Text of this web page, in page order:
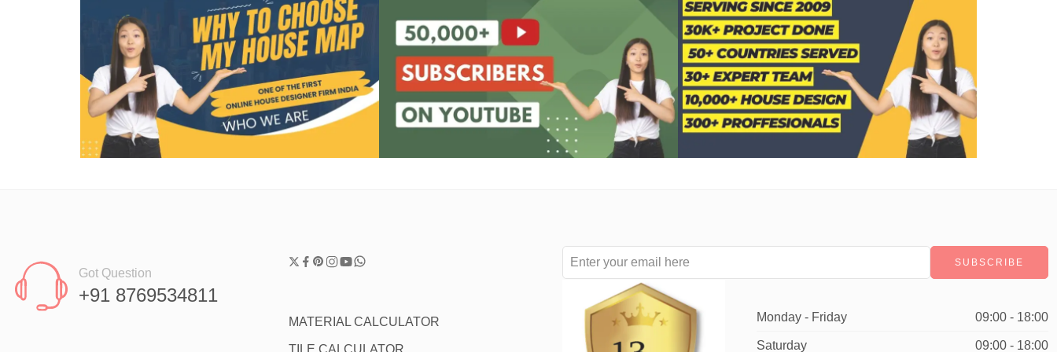
Got Question
+91 8769534811
MATERIAL CALCULATOR
TILE CALCULATOR
Monday - Friday 09:00 - 18:00
Saturday 09:00 - 18:00